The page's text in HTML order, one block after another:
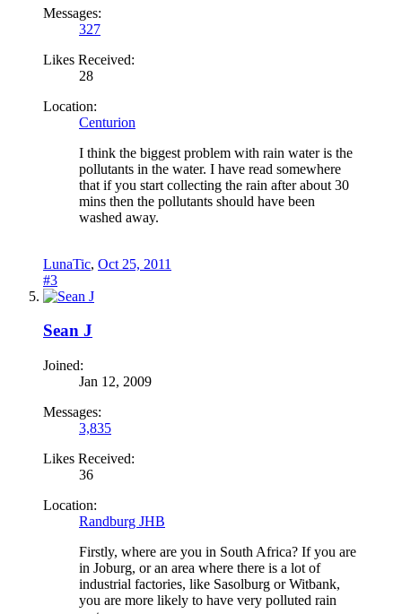
Messages:
327
Likes Received:
28
Location:
Centurion
I think the biggest problem with rain water is the
pollutants in the water. I have read somewhere
that if you start collecting the rain after about 30
mins then the pollutants should have been
washed away.
LunaTic, Oct 25, 2011
#3
Sean J
Joined:
Jan 12, 2009
Messages:
3,835
Likes Received:
36
Location:
Randburg JHB
Firstly, where are you in South Africa? If you are
in Joburg, or an area where there is a lot of
industrial factories, like Sasolburg or Witbank,
you are more likely to have very polluted rain